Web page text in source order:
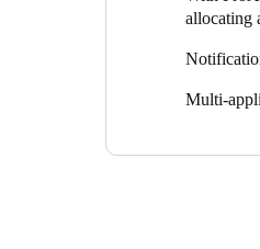
allocating
Multi-